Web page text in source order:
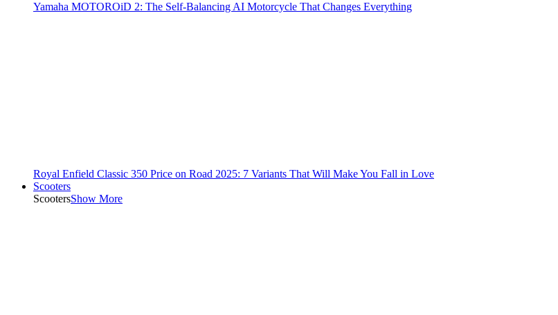
Yamaha MOTOROiD 2: The Self-Balancing AI Motorcycle That Changes Everything
Royal Enfield Classic 350 Price on Road 2025: 7 Variants That Will Make You Fall in Love
Scooters
ScootersShow More